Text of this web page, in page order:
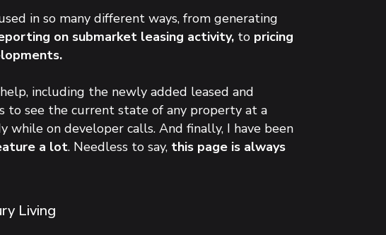
in so many different ways, from generating
on submarket leasing activity, to pricing
including the newly added leased and
to see the current state of any property at a
while on developer calls. And finally, I have been
a lot. Needless to say, this page is always
Living